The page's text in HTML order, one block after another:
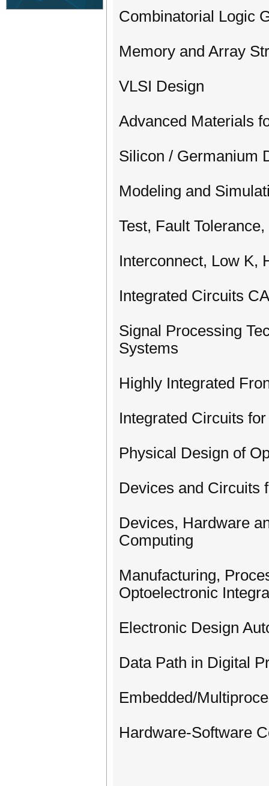
Combinatorial Logic
Memory and Array
VLSI Design
Advanced Materials
Silicon / Germanium
Modeling and
Test, Fault
Interconnect, Low K,
Integrated Circuits
Signal Processing
Systems
Highly Integrated
Integrated Circuits
Physical Design of
Devices and Circuits
Devices, Hardware
Computing
Manufacturing,
Optoelectronic
Electronic Design
Data Path in Digital
Embedded/
Hardware-Software